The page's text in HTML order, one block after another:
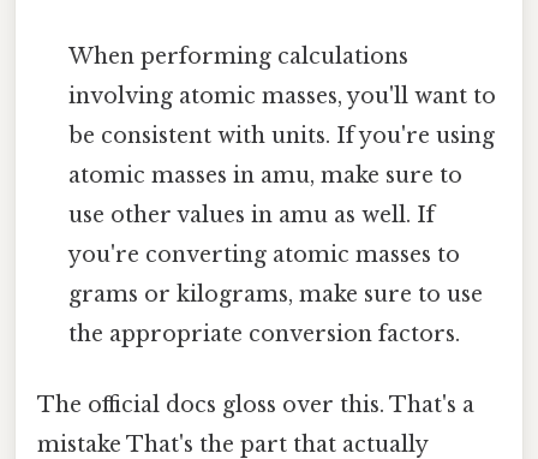
When performing calculations
involving atomic masses, you'll want to
be consistent with units. If you're using
atomic masses in amu, make sure to
use other values in amu as well. If
you're converting atomic masses to
grams or kilograms, make sure to use
the appropriate conversion factors.
The official docs gloss over this. That's a
mistake That's the part that actually